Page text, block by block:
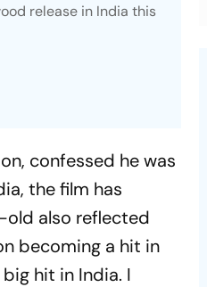
release in India this
, confessed he was
the film has
old also reflected
becoming a hit in
hit in India. I